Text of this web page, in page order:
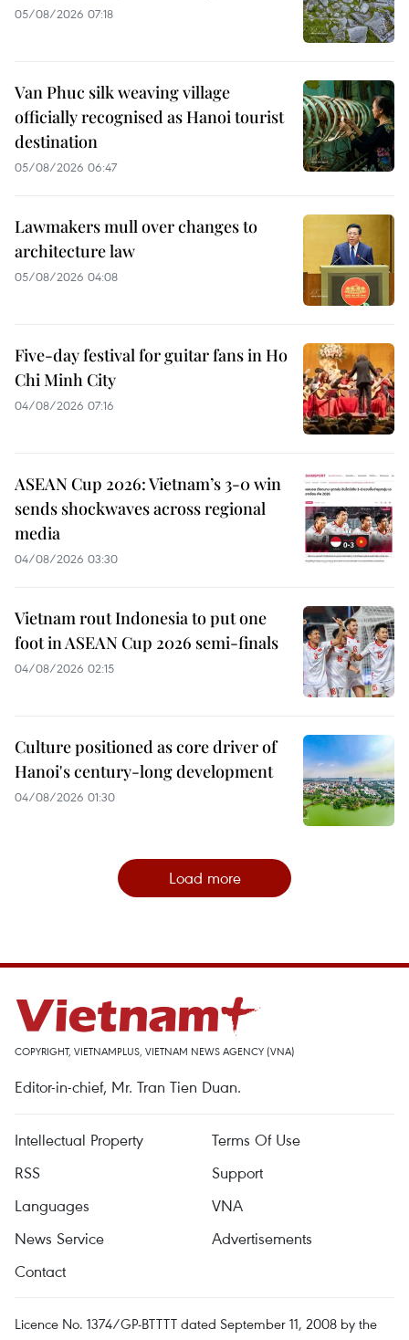
05/08/2026 07:18
Van Phuc silk weaving village
officially recognised as Hanoi tourist
destination
05/08/2026 06:47
Lawmakers mull over changes to
architecture law
05/08/2026 04:08
Five-day festival for guitar fans in Ho
Chi Minh City
04/08/2026 07:16
ASEAN Cup 2026: Vietnam’s 3-0 win
sends shockwaves across regional
media
04/08/2026 03:30
Vietnam rout Indonesia to put one
foot in ASEAN Cup 2026 semi-finals
04/08/2026 02:15
Culture positioned as core driver of
Hanoi's century-long development
04/08/2026 01:30
Load more
COPYRIGHT, VIETNAMPLUS, VIETNAM NEWS AGENCY (VNA)
Editor-in-chief, Mr. Tran Tien Duan.
Intellectual Property
Terms Of Use
RSS
Support
Languages
VNA
News Service
Advertisements
Contact
Licence No. 1374/GP-BTTTT dated September 11, 2008 by the